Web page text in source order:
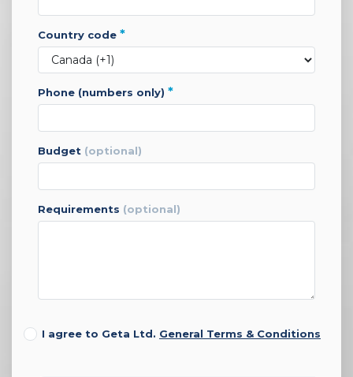
country code *
phone (numbers only) *
budget (optional)
requirements (optional)
I agree to Geta Ltd. General Terms & Conditions